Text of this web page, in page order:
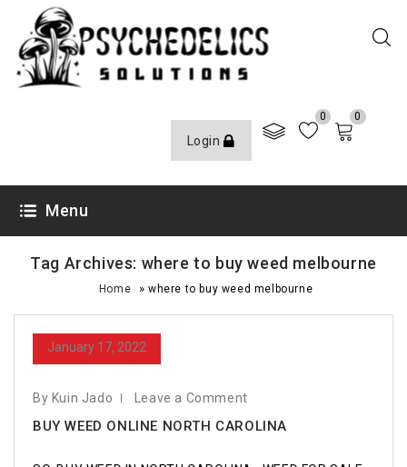
Login
0 0
Menu
Tag Archives: where to buy weed melbourne
Home » where to buy weed melbourne
January 17, 2022
By Kuin Jado Leave a Comment
BUY WEED ONLINE NORTH CAROLINA